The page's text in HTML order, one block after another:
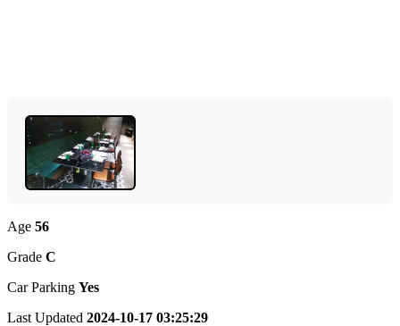
Age 56
Grade C
Car Parking Yes
Last Updated 2024-10-17 03:25:29